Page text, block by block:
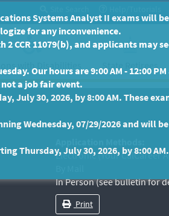
with Disabilities State Retirees
Electronic (Your CalCareer
In Person (see bulletin for
Print
Systems Analyst II exams will
for any inconvenience.
CCR 11079(b), and applicants may
Our hours are 9:00 AM - 12:00 PM
a job fair event.
July 30, 2026, by 8:00 AM. These
Wednesday, 07/29/2026 and will
Thursday, July 30, 2026, by 8:00